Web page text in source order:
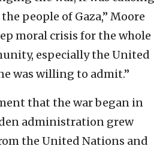
people of Gaza,” Moore
moral crisis for the whole
especially the United
was willing to admit.”
that the war began in
administration grew
the United Nations and